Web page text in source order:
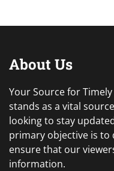
About Us
Your Source for
stands as a vital
looking to stay
primary objective is to
ensure that our
information.